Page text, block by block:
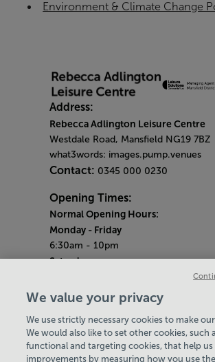
Environment & Climate Change
Address:
Rebecca Adlington Leisure Centre
Westdale Road, Mansfield NG19 7BZ
what3words: images.pump.venues
Contact: 0345 000 0230
Opening Times:
Normal Opening Hours:
Monday - Friday
6:30am - 10pm
Saturday
Sunday
8:30am - 5pm
Bank Holiday Opening Hours
Gym Quieter Hours
We value your privacy
We use strictly necessary cookies to make
We would also like to set other cookies, such
functional and targeting cookies, that help us
improvements by measuring how you use